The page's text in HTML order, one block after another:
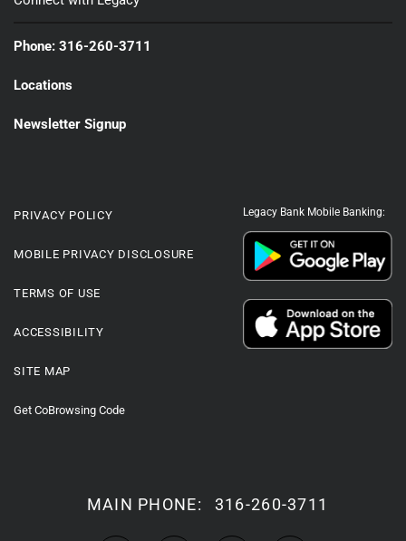
Phone: 316-260-3711
Locations
Newsletter Signup
PRIVACY POLICY
MOBILE PRIVACY DISCLOSURE
TERMS OF USE
ACCESSIBILITY
SITE MAP
Get CoBrowsing Code
Legacy Bank Mobile Banking:
MAIN PHONE: 316-260-3711